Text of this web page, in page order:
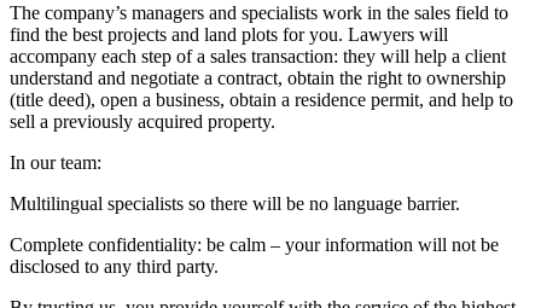
The company’s managers and specialists work in the sales field to
find the best projects and land plots for you. Lawyers will
accompany each step of a sales transaction: they will help a client
understand and negotiate a contract, obtain the right to ownership
(title deed), open a business, obtain a residence permit, and help to
sell a previously acquired property.
In our team:
Multilingual specialists so there will be no language barrier.
Complete confidentiality: be calm – your information will not be
disclosed to any third party.